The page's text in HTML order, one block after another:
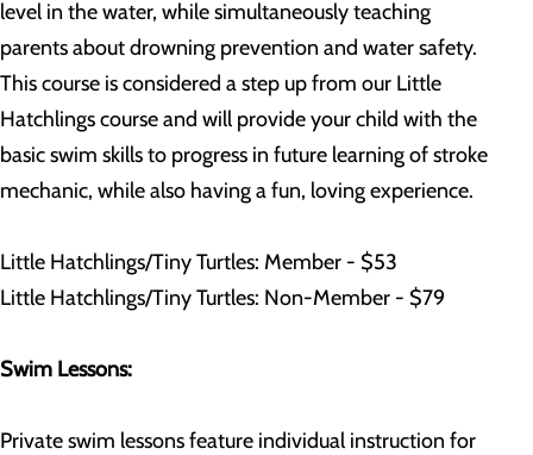
level in the water, while simultaneously teaching
parents about drowning prevention and water safety.
This course is considered a step up from our Little
Hatchlings course and will provide your child with the
basic swim skills to progress in future learning of stroke
mechanic, while also having a fun, loving experience.
Little Hatchlings/Tiny Turtles: Member - $53
Little Hatchlings/Tiny Turtles: Non-Member - $79
Swim Lessons:
Private swim lessons feature individual instruction for